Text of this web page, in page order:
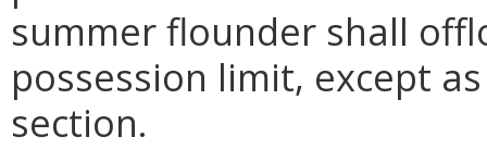
summer flounder shall
possession limit, except
section.